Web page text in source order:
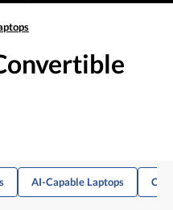
AI-Capable Laptops